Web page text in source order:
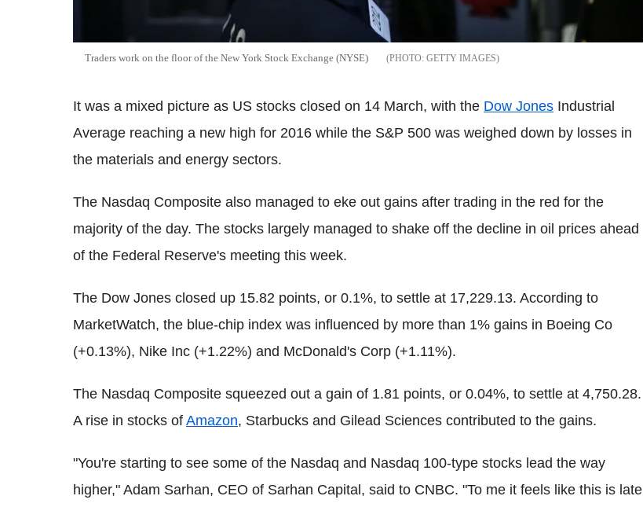
Traders work on the floor of the New York Stock Exchange (NYSE) GETTY IMAGES
It was a mixed picture as US stocks closed on 14 March, with the Dow Jones Industrial
Average reaching a new high for 2016 while the S&P 500 was weighed down by losses in
the materials and energy sectors.
The Nasdaq Composite also managed to eke out gains after trading in the red for the
majority of the day. The stocks largely managed to shake off the decline in oil prices ahead
of the Federal Reserve's meeting this week.
The Dow Jones closed up 15.82 points, or 0.1%, to settle at 17,229.13. According to
MarketWatch, the blue-chip index was influenced by more than 1% gains in Boeing Co
(+0.13%), Nike Inc (+1.22%) and McDonald's Corp (+1.11%).
The Nasdaq Composite squeezed out a gain of 1.81 points, or 0.04%, to settle at 4,750.28.
A rise in stocks of Amazon, Starbucks and Gilead Sciences contributed to the gains.
"You're starting to see some of the Nasdaq and Nasdaq 100-type stocks lead the way
higher," Adam Sarhan, CEO of Sarhan Capital, said to CNBC. "To me it feels like this is late